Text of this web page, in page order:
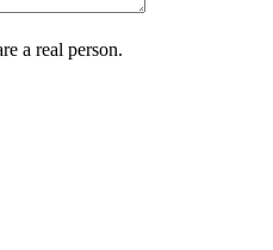
a real person.